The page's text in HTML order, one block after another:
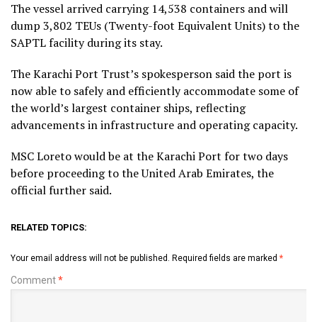
The vessel arrived carrying 14,538 containers and will
dump 3,802 TEUs (Twenty-foot Equivalent Units) to the
SAPTL facility during its stay.
The Karachi Port Trust’s spokesperson said the port is
now able to safely and efficiently accommodate some of
the world’s largest container ships, reflecting
advancements in infrastructure and operating capacity.
MSC Loreto would be at the Karachi Port for two days
before proceeding to the United Arab Emirates, the
official further said.
RELATED TOPICS:
Your email address will not be published. Required fields are marked *
Comment*